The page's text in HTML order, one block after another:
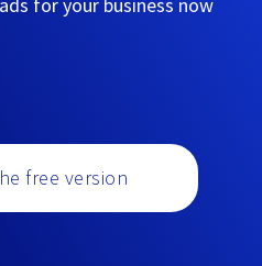
free version